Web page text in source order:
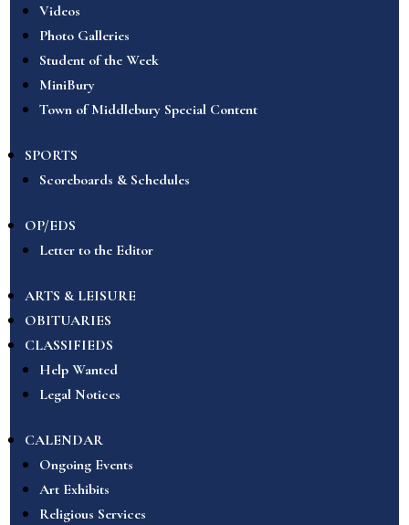
Videos
Photo Galleries
Student of the Week
MiniBury
Town of Middlebury Special Content
SPORTS
Scoreboards & Schedules
OP/EDS
Letter to the Editor
ARTS & LEISURE
OBITUARIES
CLASSIFIEDS
Help Wanted
Legal Notices
CALENDAR
Ongoing Events
Art Exhibits
Religious Services